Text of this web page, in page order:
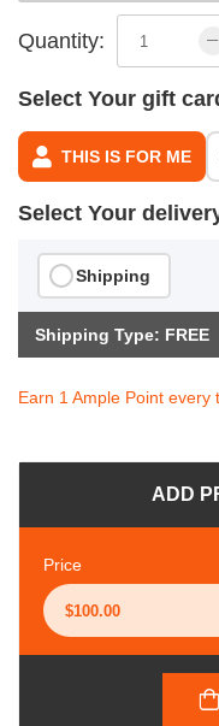
Quantity:
Select Your gift
THIS IS FOR ME
Select Your
Shipping
Shipping Type: FREE
Earn 1 Ample Point
ADD
Price